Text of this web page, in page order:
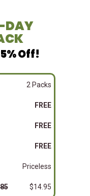
DAY
Off!
2 Packs
FREE
FREE
FREE
Priceless
$14.95